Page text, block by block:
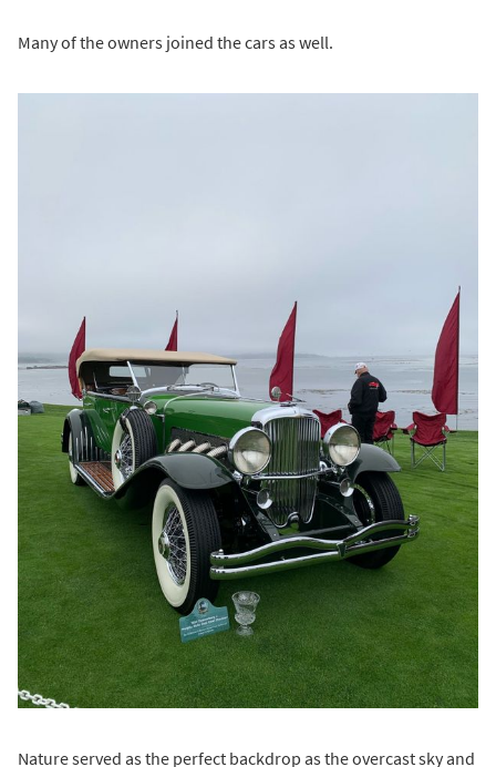
Many of the owners joined the cars as well.
Nature served as the perfect backdrop as the overcast sky and